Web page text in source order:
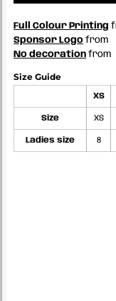
Full Colour Printing
Sponsor Logo from
No decoration from
Size Guide
XS
Size XS
Ladies size 8